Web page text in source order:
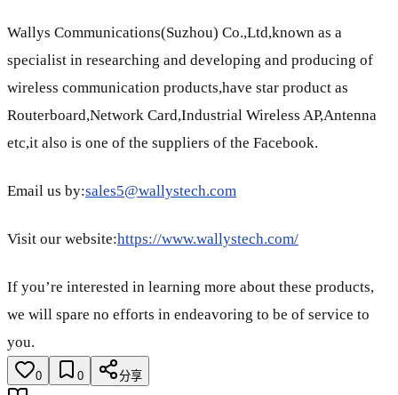
Wallys Communications(Suzhou) Co.,Ltd,known as a
specialist in researching and developing and producing of
wireless communication products,have star product as
Routerboard,Network Card,Industrial Wireless AP,Antenna
etc,it also is one of the suppliers of the Facebook.
Email us by:sales5@wallystech.com
Visit our website:https://www.wallystech.com/
If you’re interested in learning more about these products,
we will spare no efforts in endeavoring to be of service to
you.
0 0 分享